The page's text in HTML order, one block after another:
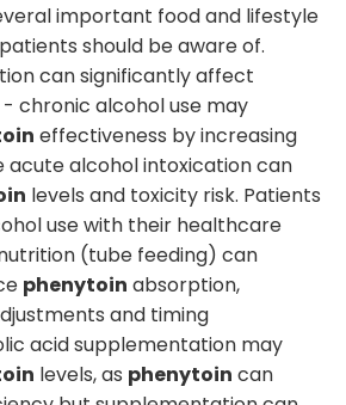
important food and lifestyle
should be aware of.
can significantly affect
- chronic alcohol use may
effectiveness by increasing
acute alcohol intoxication can
levels and toxicity risk. Patients
use with their healthcare
(tube feeding) can
phenytoin absorption,
and timing
acid supplementation may
levels, as phenytoin can